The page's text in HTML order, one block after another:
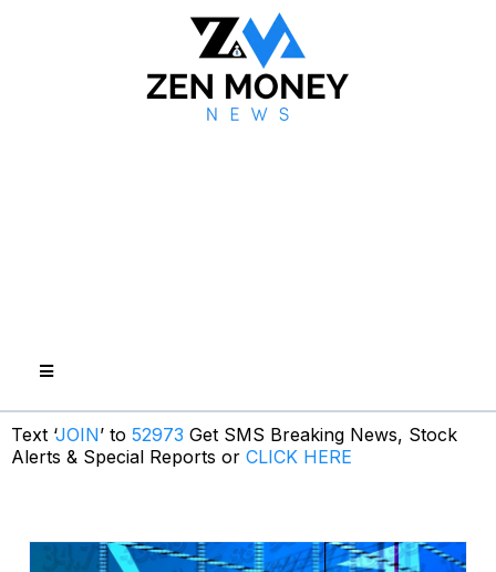
Text ‘JOIN’ to 52973 Get SMS Breaking News, Stock
Alerts & Special Reports or CLICK HERE